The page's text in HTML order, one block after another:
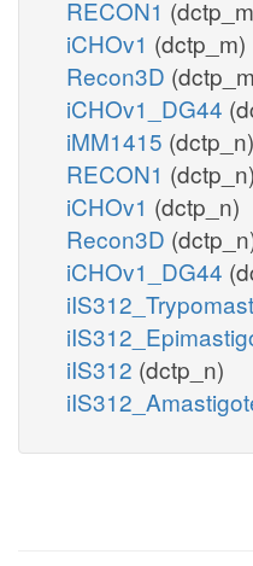
RECON1
iCHOv1 (dctp_m)
Recon3D
iCHOv1_DG44
iMM1415 (dctp_n)
RECON1 (dctp_n)
iCHOv1 (dctp_n)
Recon3D
iCHOv1_DG44
iIS312 (dctp_n)